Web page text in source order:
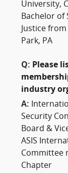
University,
Bachelor of
Justice
Park, PA
Q: Please
industry
A:
Security
Board &
ASIS
Committee
Chapter